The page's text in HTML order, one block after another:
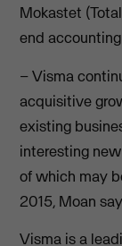
Mokastet
end
– Visma
acquisitive
existing
interesting
of which may
2015, Moan
Visma is a